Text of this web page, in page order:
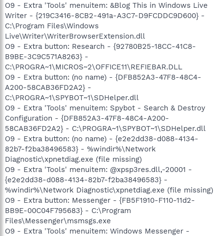
O9 - Extra 'Tools' menuitem: &Blog This in Windows Live
Writer - {219C3416-8CB2-491a-A3C7-D9FCDDC9D600} -
C:\Program Files\Windows
Live\Writer\WriterBrowserExtension.dll
O9 - Extra button: Research - {92780B25-18CC-41C8-
B9BE-3C9C571A8263} -
C:\PROGRA~1\MICROS~2\OFFICE11\REFIEBAR.DLL
O9 - Extra button: (no name) - {DFB852A3-47F8-48C4-
A200-58CAB36FD2A2} -
C:\PROGRA~1\SPYBOT~1\SDHelper.dll
O9 - Extra 'Tools' menuitem: Spybot - Search & Destroy
Configuration - {DFB852A3-47F8-48C4-A200-
58CAB36FD2A2} - C:\PROGRA~1\SPYBOT~1\SDHelper.dll
O9 - Extra button: (no name) - {e2e2dd38-d088-4134-
82b7-f2ba38496583} - %windir%\Network
Diagnostic\xpnetdiag.exe (file missing)
O9 - Extra 'Tools' menuitem: @xpsp3res.dll,-20001 -
{e2e2dd38-d088-4134-82b7-f2ba38496583} -
%windir%\Network Diagnostic\xpnetdiag.exe (file missing)
O9 - Extra button: Messenger - {FB5F1910-F110-11d2-
BB9E-00C04F795683} - C:\Program
Files\Messenger\msmsgs.exe
O9 - Extra 'Tools' menuitem: Windows Messenger -